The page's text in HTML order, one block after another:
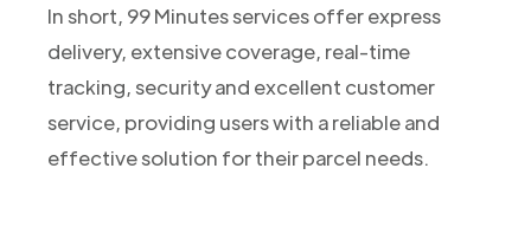
In short, 99 Minutes services offer express
delivery, extensive coverage, real-time
tracking, security and excellent customer
service, providing users with a reliable and
effective solution for their parcel needs.